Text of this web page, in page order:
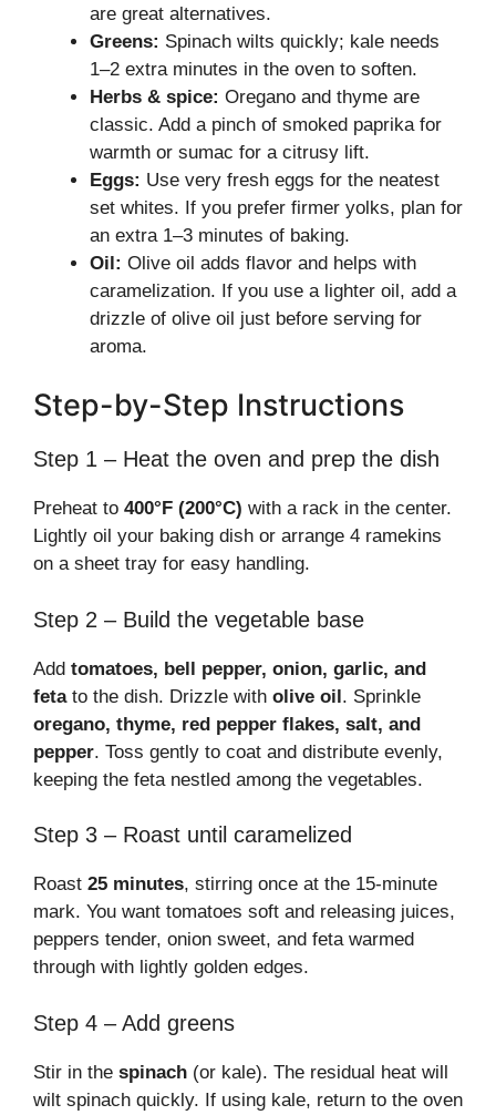
are great alternatives.
Greens: Spinach wilts quickly; kale needs
1–2 extra minutes in the oven to soften.
Herbs & spice: Oregano and thyme are
classic. Add a pinch of smoked paprika for
warmth or sumac for a citrusy lift.
Eggs: Use very fresh eggs for the neatest
set whites. If you prefer firmer yolks, plan for
an extra 1–3 minutes of baking.
Oil: Olive oil adds flavor and helps with
caramelization. If you use a lighter oil, add a
drizzle of olive oil just before serving for
aroma.
Step-by-Step Instructions
Step 1 – Heat the oven and prep the dish
Preheat to 400°F (200°C) with a rack in the center.
Lightly oil your baking dish or arrange 4 ramekins
on a sheet tray for easy handling.
Step 2 – Build the vegetable base
Add tomatoes, bell pepper, onion, garlic, and
fetato the dish. Drizzle with olive oil. Sprinkle
oregano, thyme, red pepper flakes, salt, and
pepper. Toss gently to coat and distribute evenly,
keeping the feta nestled among the vegetables.
Step 3 – Roast until caramelized
Roast 25 minutes, stirring once at the 15-minute
mark. You want tomatoes soft and releasing juices,
peppers tender, onion sweet, and feta warmed
through with lightly golden edges.
Step 4 – Add greens
Stir in the spinach (or kale). The residual heat will
wilt spinach quickly. If using kale, return to the oven